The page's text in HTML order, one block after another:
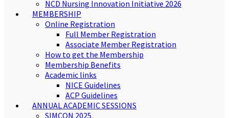
NCD Nursing Innovation Initiative 2026
MEMBERSHIP
Online Registration
Full Member Registration
Associate Member Registration
How to get the Membership
Membership Benefits
Academic links
NICE Guidelines
ACP Guidelines
ANNUAL ACADEMIC SESSIONS
SIMCON 2025